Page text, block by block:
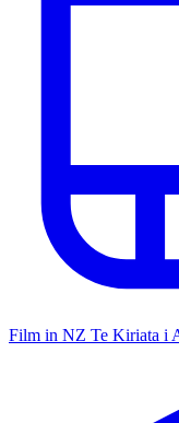
Film in NZ Te Kiriata i